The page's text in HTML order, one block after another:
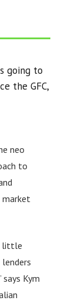
going to
the GFC,
neo
to
market
little
Kym